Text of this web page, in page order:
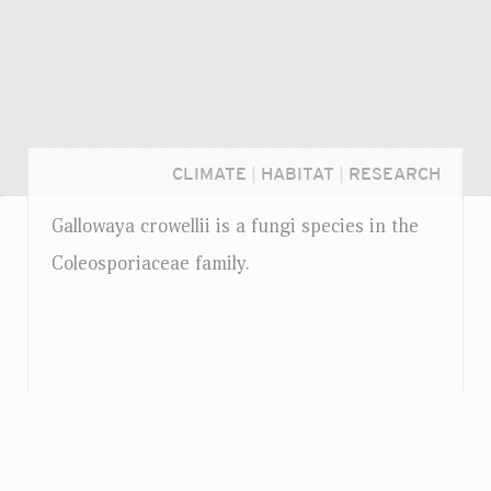
CLIMATE HABITAT RESEARCH
Gallowaya crowellii is a fungi species in the
Coleosporiaceae family.